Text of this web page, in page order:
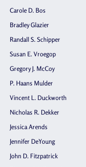
Carole D. Bos
Bradley Glazier
Randall S. Schipper
Susan E. Vroegop
Gregory J. McCoy
P. Haans Mulder
Vincent L. Duckworth
Nicholas R. Dekker
Jessica Arends
Jennifer DeYoung
John D. Fitzpatrick